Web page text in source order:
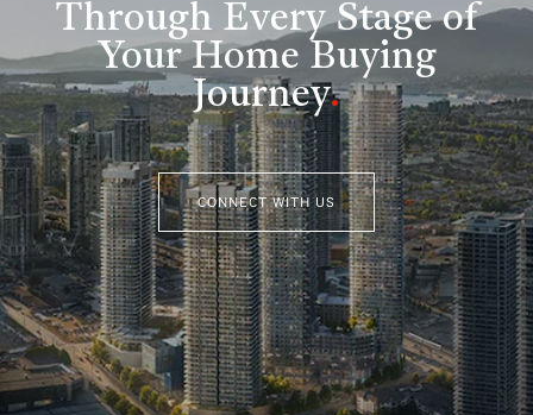
Through Every Stage of
Your Home Buying
Journey.
CONNECT WITH US